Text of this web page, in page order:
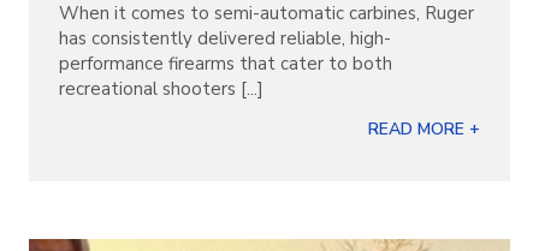
When it comes to semi-automatic carbines, Ruger
has consistently delivered reliable, high-
performance firearms that cater to both
recreational shooters [...]
READ MORE +